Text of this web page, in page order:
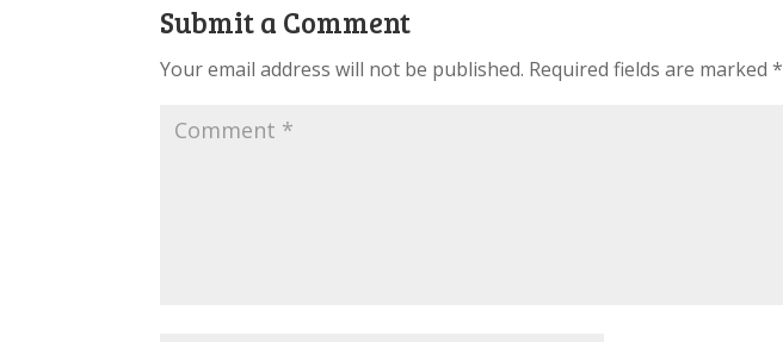
Submit a Comment
Your email address will not be published. Required fields are marked*